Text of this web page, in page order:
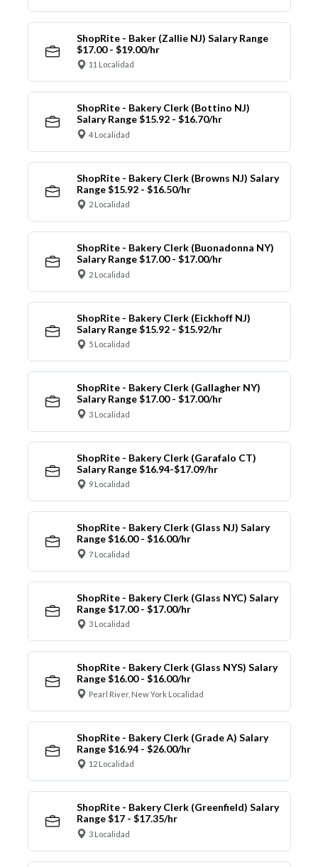
ShopRite - Baker (Zallie NJ) Salary Range
$17.00 - $19.00/hr
11 Localidad
ShopRite - Bakery Clerk (Bottino NJ)
Salary Range $15.92 - $16.70/hr
4 Localidad
ShopRite - Bakery Clerk (Browns NJ) Salary
Range $15.92 - $16.50/hr
2 Localidad
ShopRite - Bakery Clerk (Buonadonna NY)
Salary Range $17.00 - $17.00/hr
2 Localidad
ShopRite - Bakery Clerk (Eickhoff NJ)
Salary Range $15.92 - $15.92/hr
5 Localidad
ShopRite - Bakery Clerk (Gallagher NY)
Salary Range $17.00 - $17.00/hr
3 Localidad
ShopRite - Bakery Clerk (Garafalo CT)
Salary Range $16.94-$17.09/hr
9 Localidad
ShopRite - Bakery Clerk (Glass NJ) Salary
Range $16.00 - $16.00/hr
7 Localidad
ShopRite - Bakery Clerk (Glass NYC) Salary
Range $17.00 - $17.00/hr
3 Localidad
ShopRite - Bakery Clerk (Glass NYS) Salary
Range $16.00 - $16.00/hr
Pearl River, New York Localidad
ShopRite - Bakery Clerk (Grade A) Salary
Range $16.94 - $26.00/hr
12 Localidad
ShopRite - Bakery Clerk (Greenfield) Salary
Range $17 - $17.35/hr
3 Localidad